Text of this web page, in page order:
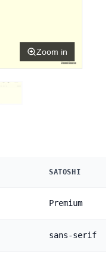
Zoom in
SATOSHI
Premium
sans-serif